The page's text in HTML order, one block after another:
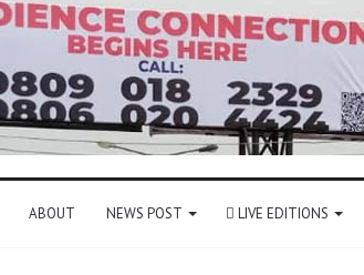
ABOUT NEWS POST LIVE EDITIONS